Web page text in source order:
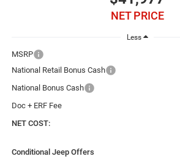
NET PRICE
Less
MSRP
National Retail Bonus Cash
National Bonus Cash
Doc + ERF Fee
NET COST:
Conditional Jeep Offers